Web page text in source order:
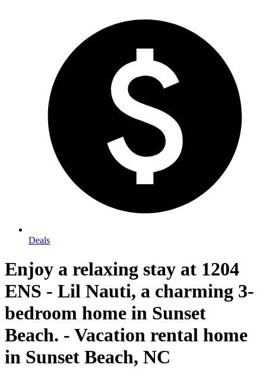
Deals
Enjoy a relaxing stay at 1204
ENS - Lil Nauti, a charming 3-
bedroom home in Sunset
Beach. - Vacation rental home
in Sunset Beach, NC